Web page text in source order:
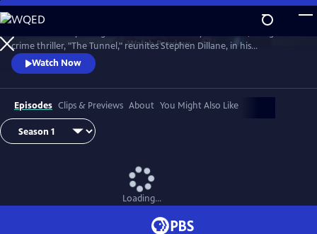
Skip
to
Main
Content
WatchPreview
crime thriller, "The Tunnel," reunites Stephen Dillane, in his
International Emmy award-winning role as Karl Roebuck, with
Clémence Poésy, as Elise Wassermann, for the last outing of this
beloved - and unlikely - Anglo-French partnership.
Watch Now
Episodes Clips & Previews About You Might Also Like
Loading...